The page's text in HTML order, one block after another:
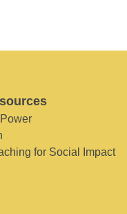
for Social Impact